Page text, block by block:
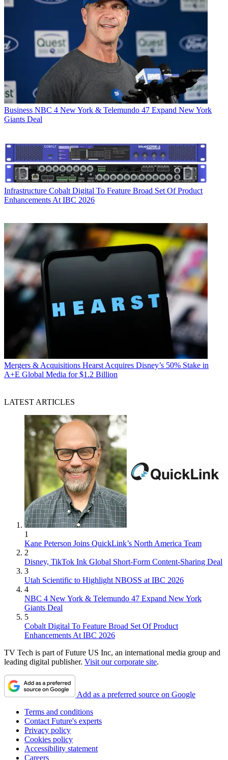
Business NBC 4 New York & Telemundo 47 Expand New York
Giants Deal
Infrastructure Cobalt Digital To Feature Broad Set Of Product
Enhancements At IBC 2026
Mergers & Acquisitions Hearst Acquires Disney’s 50% Stake in
A+E Global Media for $1.2 Billion
LATEST ARTICLES
1
Kane Peterson Joins QuickLink’s North America Team
2
Disney, TikTok Ink Global Short-Form Content-Sharing Deal
3
Utah Scientific to Highlight NBOSS at IBC 2026
4
NBC 4 New York & Telemundo 47 Expand New York
Giants Deal
5
Cobalt Digital To Feature Broad Set Of Product
Enhancements At IBC 2026
TV Tech is part of Future US Inc, an international media group and
leading digital publisher. Visit our corporate site.
Add as a preferred source on Google
Terms and conditions
Contact Future's experts
Privacy policy
Cookies policy
Accessibility statement
Careers